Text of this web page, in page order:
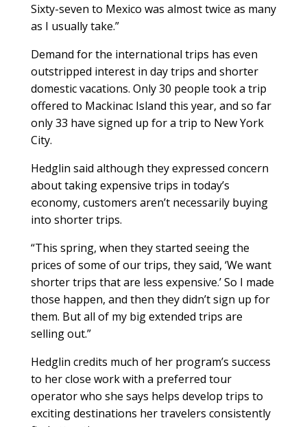
Sixty-seven to Mexico was almost twice as many
as I usually take.”
Demand for the international trips has even
outstripped interest in day trips and shorter
domestic vacations. Only 30 people took a trip
offered to Mackinac Island this year, and so far
only 33 have signed up for a trip to New York
City.
Hedglin said although they expressed concern
about taking expensive trips in today’s
economy, customers aren’t necessarily buying
into shorter trips.
“This spring, when they started seeing the
prices of some of our trips, they said, ‘We want
shorter trips that are less expensive.’ So I made
those happen, and then they didn’t sign up for
them. But all of my big extended trips are
selling out.”
Hedglin credits much of her program’s success
to her close work with a preferred tour
operator who she says helps develop trips to
exciting destinations her travelers consistently